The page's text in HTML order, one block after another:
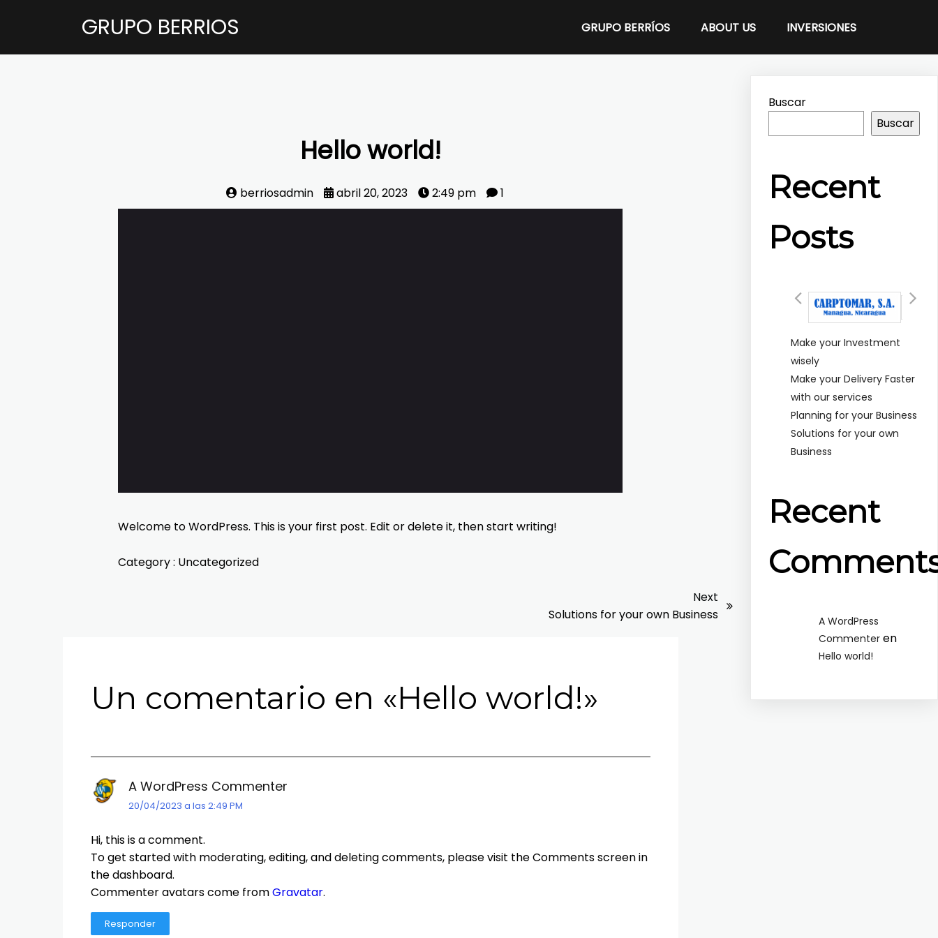
GRUPO BERRIOS GRUPO BERRÍOS ABOUT US INVERSIONES
Hello world!
berriosadmin abril 20, 2023 2:49 pm 1
Welcome to WordPress. This is your first post. Edit or delete it, then start writing!
Category : Uncategorized
Next
Solutions for your own Business
Un comentario en «Hello world!»
A WordPress Commenter
20/04/2023 a las 2:49 PM
Hi, this is a comment.
To get started with moderating, editing, and deleting comments, please visit the Comments screen in
the dashboard.
Commenter avatars come fromGravatar.
Responder
Buscar
Buscar
Recent
Posts
Make your Investment
wisely
Make your Delivery Faster
with our services
Planning for your Business
Solutions for your own
Business
Recent
A WordPress
Commenter en
Hello world!